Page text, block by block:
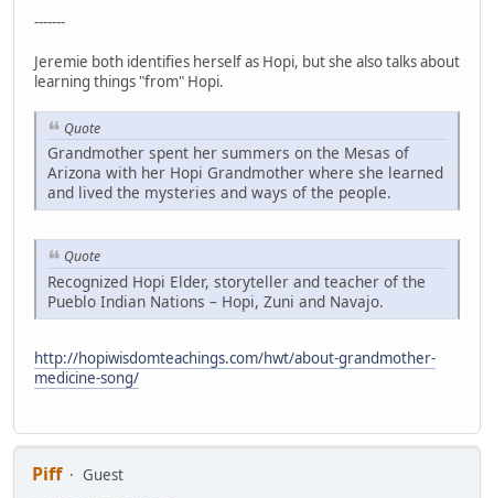
-------
Jeremie both identifies herself as Hopi, but she also talks about
learning things "from" Hopi.
Quote
Grandmother spent her summers on the Mesas of
Arizona with her Hopi Grandmother where she learned
and lived the mysteries and ways of the people.
Quote
Recognized Hopi Elder, storyteller and teacher of the
Pueblo Indian Nations – Hopi, Zuni and Navajo.
http://hopiwisdomteachings.com/hwt/about-grandmother-
medicine-song/
Piff
Guest